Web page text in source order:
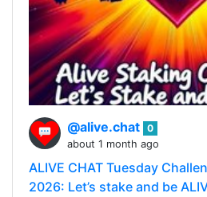
@alive.chat 0
about 1 month ago
ALIVE CHAT Tuesday
2026: Let’s stake and be